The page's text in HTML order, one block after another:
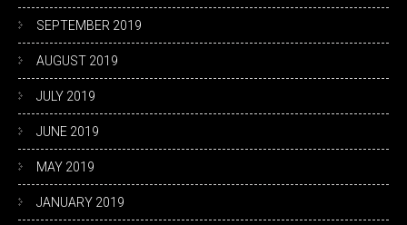
SEPTEMBER 2019
AUGUST 2019
JULY 2019
JUNE 2019
MAY 2019
JANUARY 2019